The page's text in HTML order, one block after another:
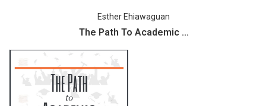
Esther Ehiawaguan
The Path To Academic ...